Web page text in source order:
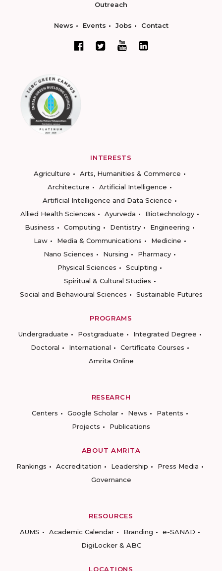
Outreach
News Events Jobs Contact
INTERESTS
Agriculture
Arts, Humanities & Commerce
Architecture
Artificial Intelligence
Artificial Intelligence and Data Science
Allied Health Sciences
Ayurveda
Biotechnology
Business
Computing Dentistry
Engineering
Law
Media & Communications
Medicine
Nano Sciences
Nursing
Pharmacy
Physical Sciences
Sculpting
Spiritual & Cultural Studies
Social and Behavioural Sciences
Sustainable Futures
PROGRAMS
Undergraduate
Postgraduate
Integrated Degree
Doctoral
International
Certificate Courses
Amrita Online
RESEARCH
Centers
Google Scholar News
Patents
Projects
Publications
ABOUT AMRITA
Rankings
Accreditation Leadership
Press Media
Governance
RESOURCES
AUMS
Academic Calendar Branding
e-SANAD
DigiLocker & ABC
LOCATIONS